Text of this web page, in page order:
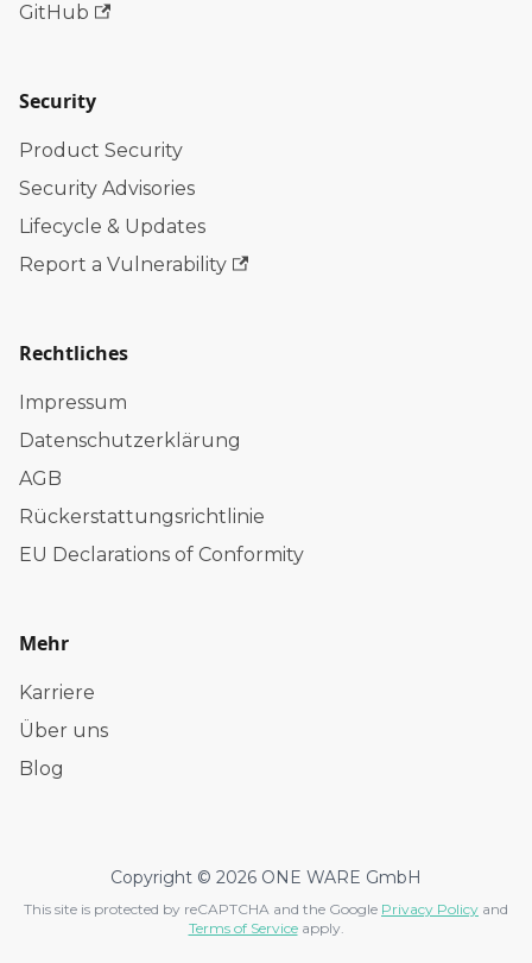
GitHub
Security
Product Security
Security Advisories
Lifecycle & Updates
Report a Vulnerability
Rechtliches
Impressum
Datenschutzerklärung
AGB
Rückerstattungsrichtlinie
EU Declarations of Conformity
Mehr
Karriere
Über uns
Blog
Copyright © 2026 ONE WARE GmbH
This site is protected by reCAPTCHA and the Google Privacy Policy and
Terms of Service apply.